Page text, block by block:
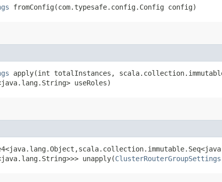
fromConfig​(com.typesafe.config.Config config)
apply​(int totalInstances,
useRoles)
unapply​(ClusterRouterGroupSettings